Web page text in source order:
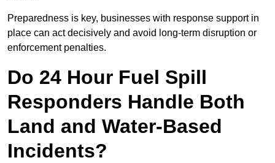
Preparedness is key, businesses with response support in
place can act decisively and avoid long-term disruption or
enforcement penalties.
Do 24 Hour Fuel Spill
Responders Handle Both
Land and Water-Based
Incidents?